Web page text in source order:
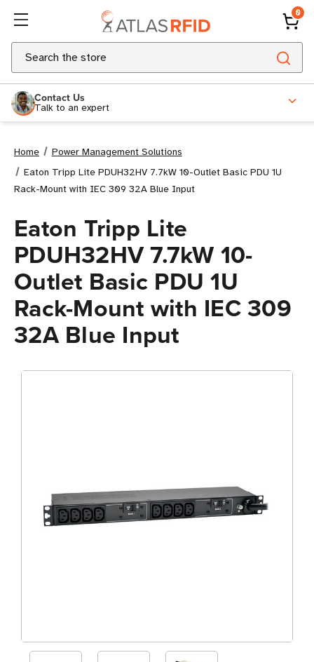
0
Search
Contact Us
Talk to an expert
Home
Power Management Solutions
Eaton Tripp Lite PDUH32HV 7.7kW 10-Outlet Basic PDU 1U
Rack-Mount with IEC 309 32A Blue Input
Eaton Tripp Lite
PDUH32HV 7.7kW 10-
Outlet Basic PDU 1U
Rack-Mount with IEC 309
32A Blue Input